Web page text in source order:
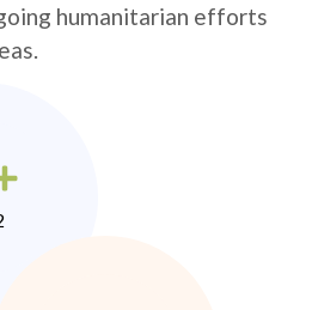
humanitarian efforts